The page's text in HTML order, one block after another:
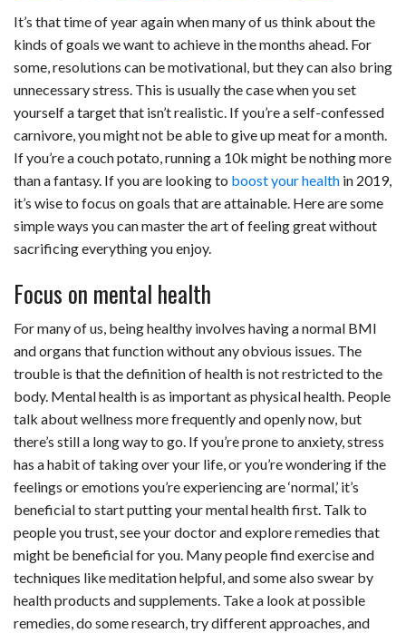
a
c
e
b
o
o
i
n
k
e
d
I
e
d
d
i
t
h
a
t
s
A
p
l
u
e
s
k
y
m
a
i
l
h
a
r
e
It’s that time of year again when many of us think about the
kinds of goals we want to achieve in the months ahead. For
some, resolutions can be motivational, but they can also bring
unnecessary stress. This is usually the case when you set
yourself a target that isn’t realistic. If you’re a self-confessed
carnivore, you might not be able to give up meat for a month.
If you’re a couch potato, running a 10k might be nothing more
than a fantasy. If you are looking to boost your health in 2019,
it’s wise to focus on goals that are attainable. Here are some
simple ways you can master the art of feeling great without
sacrificing everything you enjoy.
Focus on mental health
For many of us, being healthy involves having a normal BMI
and organs that function without any obvious issues. The
trouble is that the definition of health is not restricted to the
body. Mental health is as important as physical health. People
talk about wellness more frequently and openly now, but
there’s still a long way to go. If you’re prone to anxiety, stress
has a habit of taking over your life, or you’re wondering if the
feelings or emotions you’re experiencing are ‘normal,’ it’s
beneficial to start putting your mental health first. Talk to
people you trust, see your doctor and explore remedies that
might be beneficial for you. Many people find exercise and
techniques like meditation helpful, and some also swear by
health products and supplements. Take a look at possible
remedies, do some research, try different approaches, and